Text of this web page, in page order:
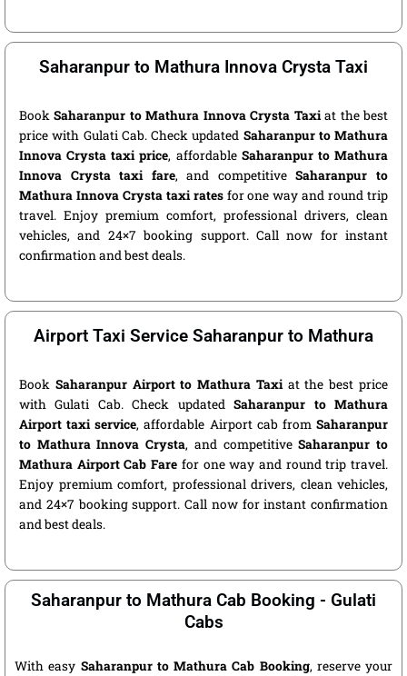
Saharanpur to Mathura Innova Crysta Taxi
BookSaharanpur to Mathura Innova Crysta Taxiat the best
price with Gulati Cab. Check updated Saharanpur to Mathura
Innova Crysta taxi price, affordable Saharanpur to Mathura
Innova Crysta taxi fare, and competitiveSaharanpur to
Mathura Innova Crysta taxi ratesfor one way and round trip
travel. Enjoy premium comfort, professional drivers, clean
vehicles, and 24×7 booking support. Call now for instant
confirmation and best deals.
Airport Taxi Service Saharanpur to Mathura
Book Saharanpur Airport to Mathura Taxiat the best price
with Gulati Cab. Check updatedSaharanpur to Mathura
Airport taxi service, affordable Airport cab fromSaharanpur
to Mathura Innova Crysta, and competitiveSaharanpur to
Mathura Airport Cab Fare for one way and round trip travel.
Enjoy premium comfort, professional drivers, clean vehicles,
and 24×7 booking support. Call now for instant confirmation
and best deals.
Saharanpur to Mathura Cab Booking - Gulati
Cabs
With easy Saharanpur to Mathura Cab Booking, reserve your